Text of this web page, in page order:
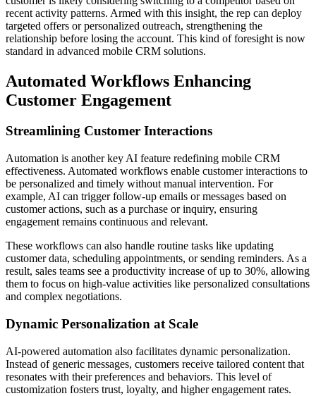
recent activity patterns. Armed with this insight, the rep can deploy
targeted offers or personalized outreach, strengthening the
relationship before losing the account. This kind of foresight is now
standard in advanced mobile CRM solutions.
Automated Workflows Enhancing
Customer Engagement
Streamlining Customer Interactions
Automation is another key AI feature redefining mobile CRM
effectiveness. Automated workflows enable customer interactions to
be personalized and timely without manual intervention. For
example, AI can trigger follow-up emails or messages based on
customer actions, such as a purchase or inquiry, ensuring
engagement remains continuous and relevant.
These workflows can also handle routine tasks like updating
customer data, scheduling appointments, or sending reminders. As a
result, sales teams see a productivity increase of up to 30%, allowing
them to focus on high-value activities like personalized consultations
and complex negotiations.
Dynamic Personalization at Scale
AI-powered automation also facilitates dynamic personalization.
Instead of generic messages, customers receive tailored content that
resonates with their preferences and behaviors. This level of
customization fosters trust, loyalty, and higher engagement rates.